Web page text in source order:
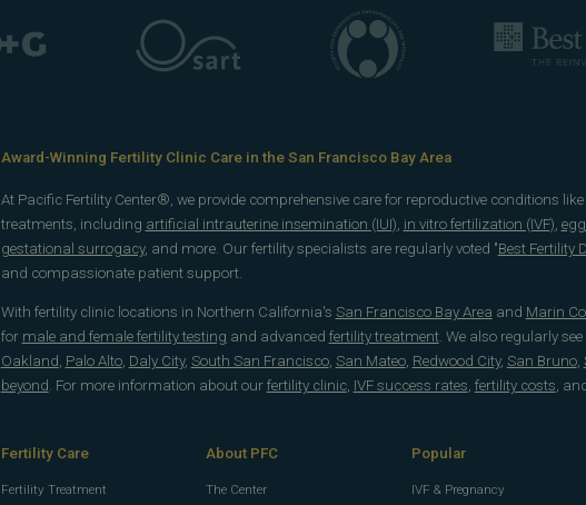
Award-Winning Fertility Clinic Care in the San Francisco Bay Area
At Pacific Fertility Center®, we provide comprehensive care for reproductive conditions like
treatments, including artificial intrauterine insemination (IUI) in vitro fertilization (IVF)
gestational surrogacy, and more. Our fertility specialists are regularly voted "Best Fertility
and compassionate patient support.
With fertility clinic locations in Northern California's San Francisco Bay Area and Marin
for male and female fertility testing and advanced fertility treatment. We also regularly
Oakland, Palo Alto, Daly City, South San Francisco, San Mateo, Redwood City, San Bruno,
beyond. For more information about our fertility clinic, IVF success rates, fertility costs,
Fertility Care
Fertility Treatment
About PFC
The Center
Popular
IVF & Pregnancy